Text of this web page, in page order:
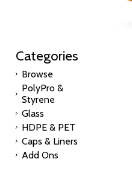
Categories
Browse
PolyPro &
Styrene
Glass
HDPE & PET
Caps & Liners
Add Ons